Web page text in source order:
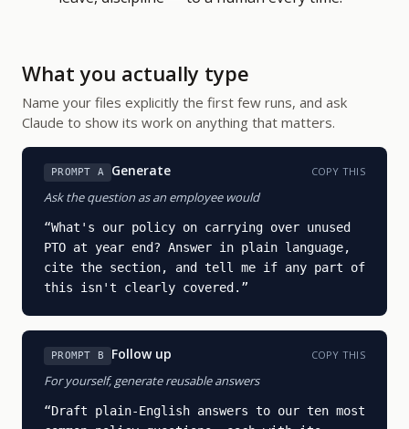
What you actually type
Name your files explicitly the first few runs, and ask
Claude to show its work on anything that matters.
PROMPT A Generate COPY THIS
Ask the question as an employee would
“What's our policy on carrying over unused
PTO at year end? Answer in plain language,
cite the section, and tell me if any part of
this isn't clearly covered. ”
PROMPT B Follow up COPY THIS
For yourself, generate reusable answers
“Draft plain-English answers to our ten most